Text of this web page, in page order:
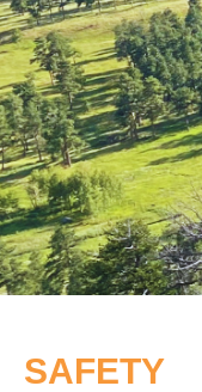
SAFETY